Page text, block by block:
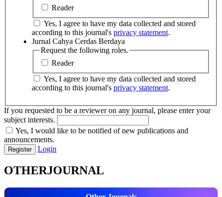
Reader
according to this journal's privacy statement.
Jurnal Cahya Cerdas Berdaya
Request the following roles.
Reader
according to this journal's privacy statement.
If you requested to be a reviewer on any journal, please enter your
subject interests.
Yes, I would like to be notified of new publications and
announcements.
Register Login
OTHERJOURNAL